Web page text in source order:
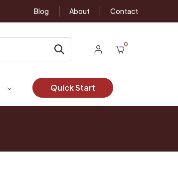
Blog About Contact
0
Quick Start